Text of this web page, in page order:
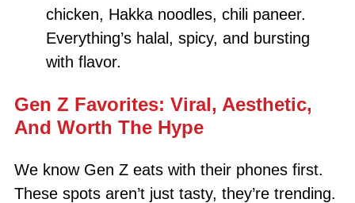
chicken, Hakka noodles, chili paneer.
Everything’s halal, spicy, and bursting
with flavor.
Gen Z Favorites: Viral, Aesthetic,
And Worth The Hype
We know Gen Z eats with their phones first.
These spots aren’t just tasty, they’re trending.